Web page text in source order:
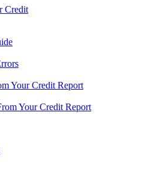
Credit
Your Credit Report
Your Credit Report